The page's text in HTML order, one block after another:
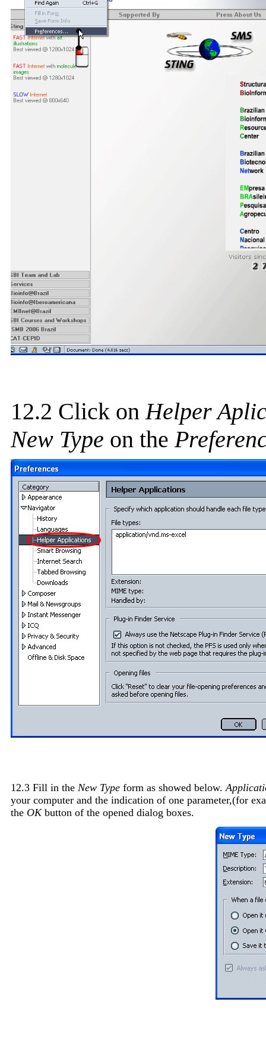
12.2 Click onHelper
New Type on the
12.3 Fill in the New Type form as showed below.
your computer and the indication of one parameter,(for
the OKbutton of the opened dialog boxes.